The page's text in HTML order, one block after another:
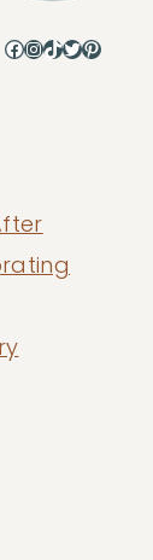
Facebook
Instagram
TikTok
Twitter
Pinterest